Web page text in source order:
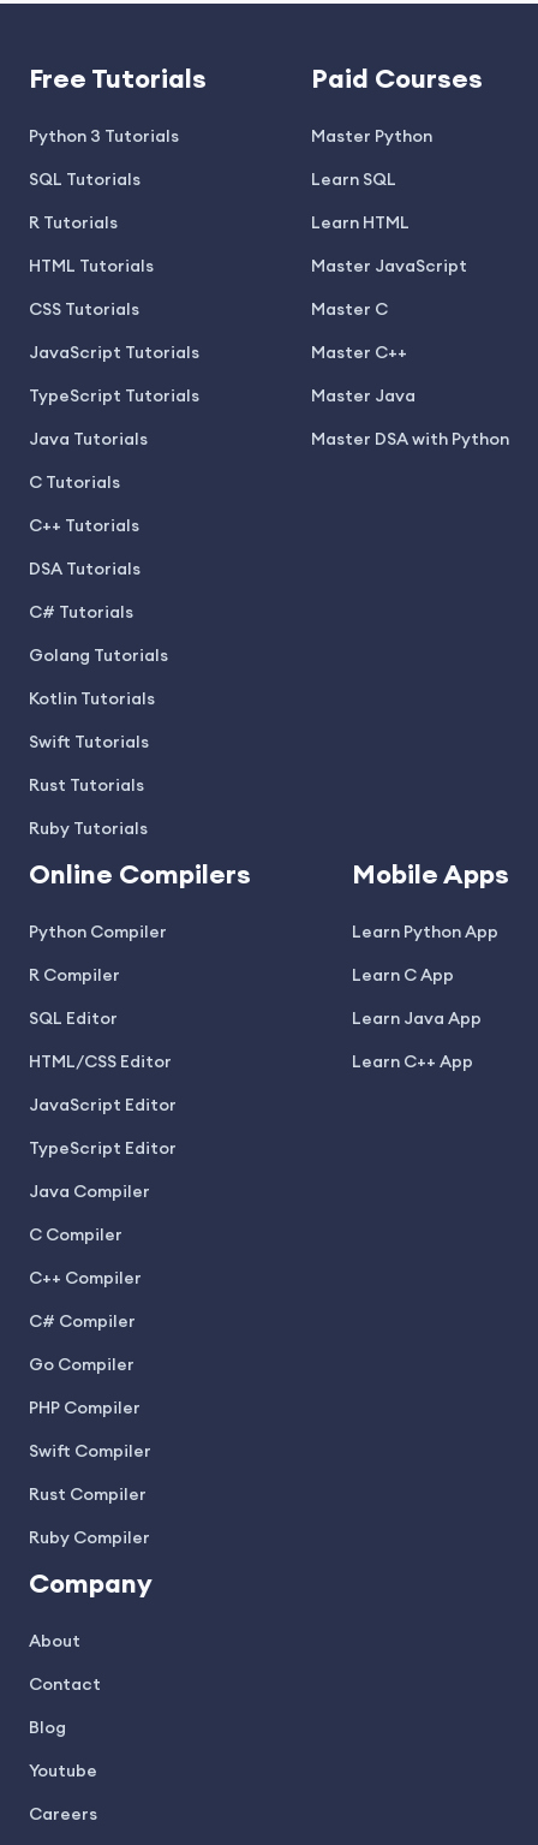
Free Tutorials
Python 3 Tutorials
SQL Tutorials
R Tutorials
HTML Tutorials
CSS Tutorials
JavaScript Tutorials
TypeScript Tutorials
Java Tutorials
C Tutorials
C++ Tutorials
DSA Tutorials
C# Tutorials
Golang Tutorials
Kotlin Tutorials
Swift Tutorials
Rust Tutorials
Ruby Tutorials
Paid Courses
Master Python
Learn SQL
Learn HTML
Master JavaScript
Master C
Master C++
Master Java
Master DSA with Python
Online Compilers
Python Compiler
R Compiler
SQL Editor
HTML/CSS Editor
JavaScript Editor
TypeScript Editor
Java Compiler
C Compiler
C++ Compiler
C# Compiler
Go Compiler
PHP Compiler
Swift Compiler
Rust Compiler
Ruby Compiler
Mobile Apps
Learn Python App
Learn C App
Learn Java App
Learn C++ App
Company
About
Contact
Blog
Youtube
Careers